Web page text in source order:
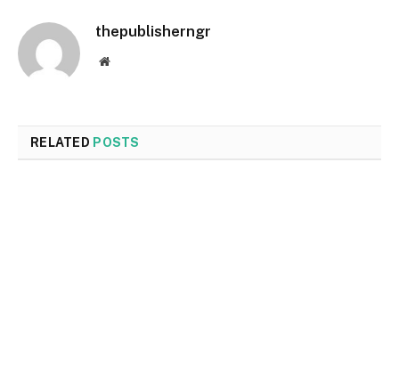
thepublisherngr
Website
RELATED POSTS